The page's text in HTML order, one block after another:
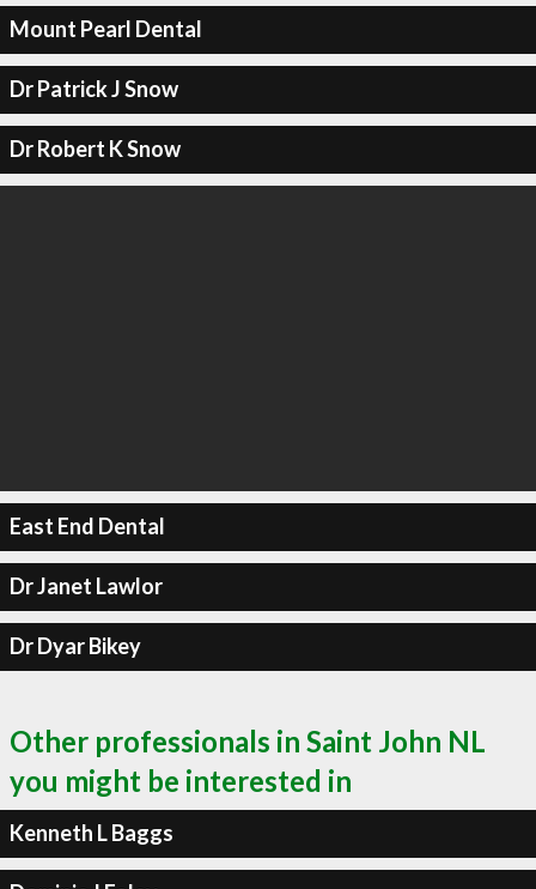
Mount Pearl Dental
Dr Patrick J Snow
Dr Robert K Snow
East End Dental
Dr Janet Lawlor
Dr Dyar Bikey
Other professionals in Saint John NL
you might be interested in
Kenneth L Baggs